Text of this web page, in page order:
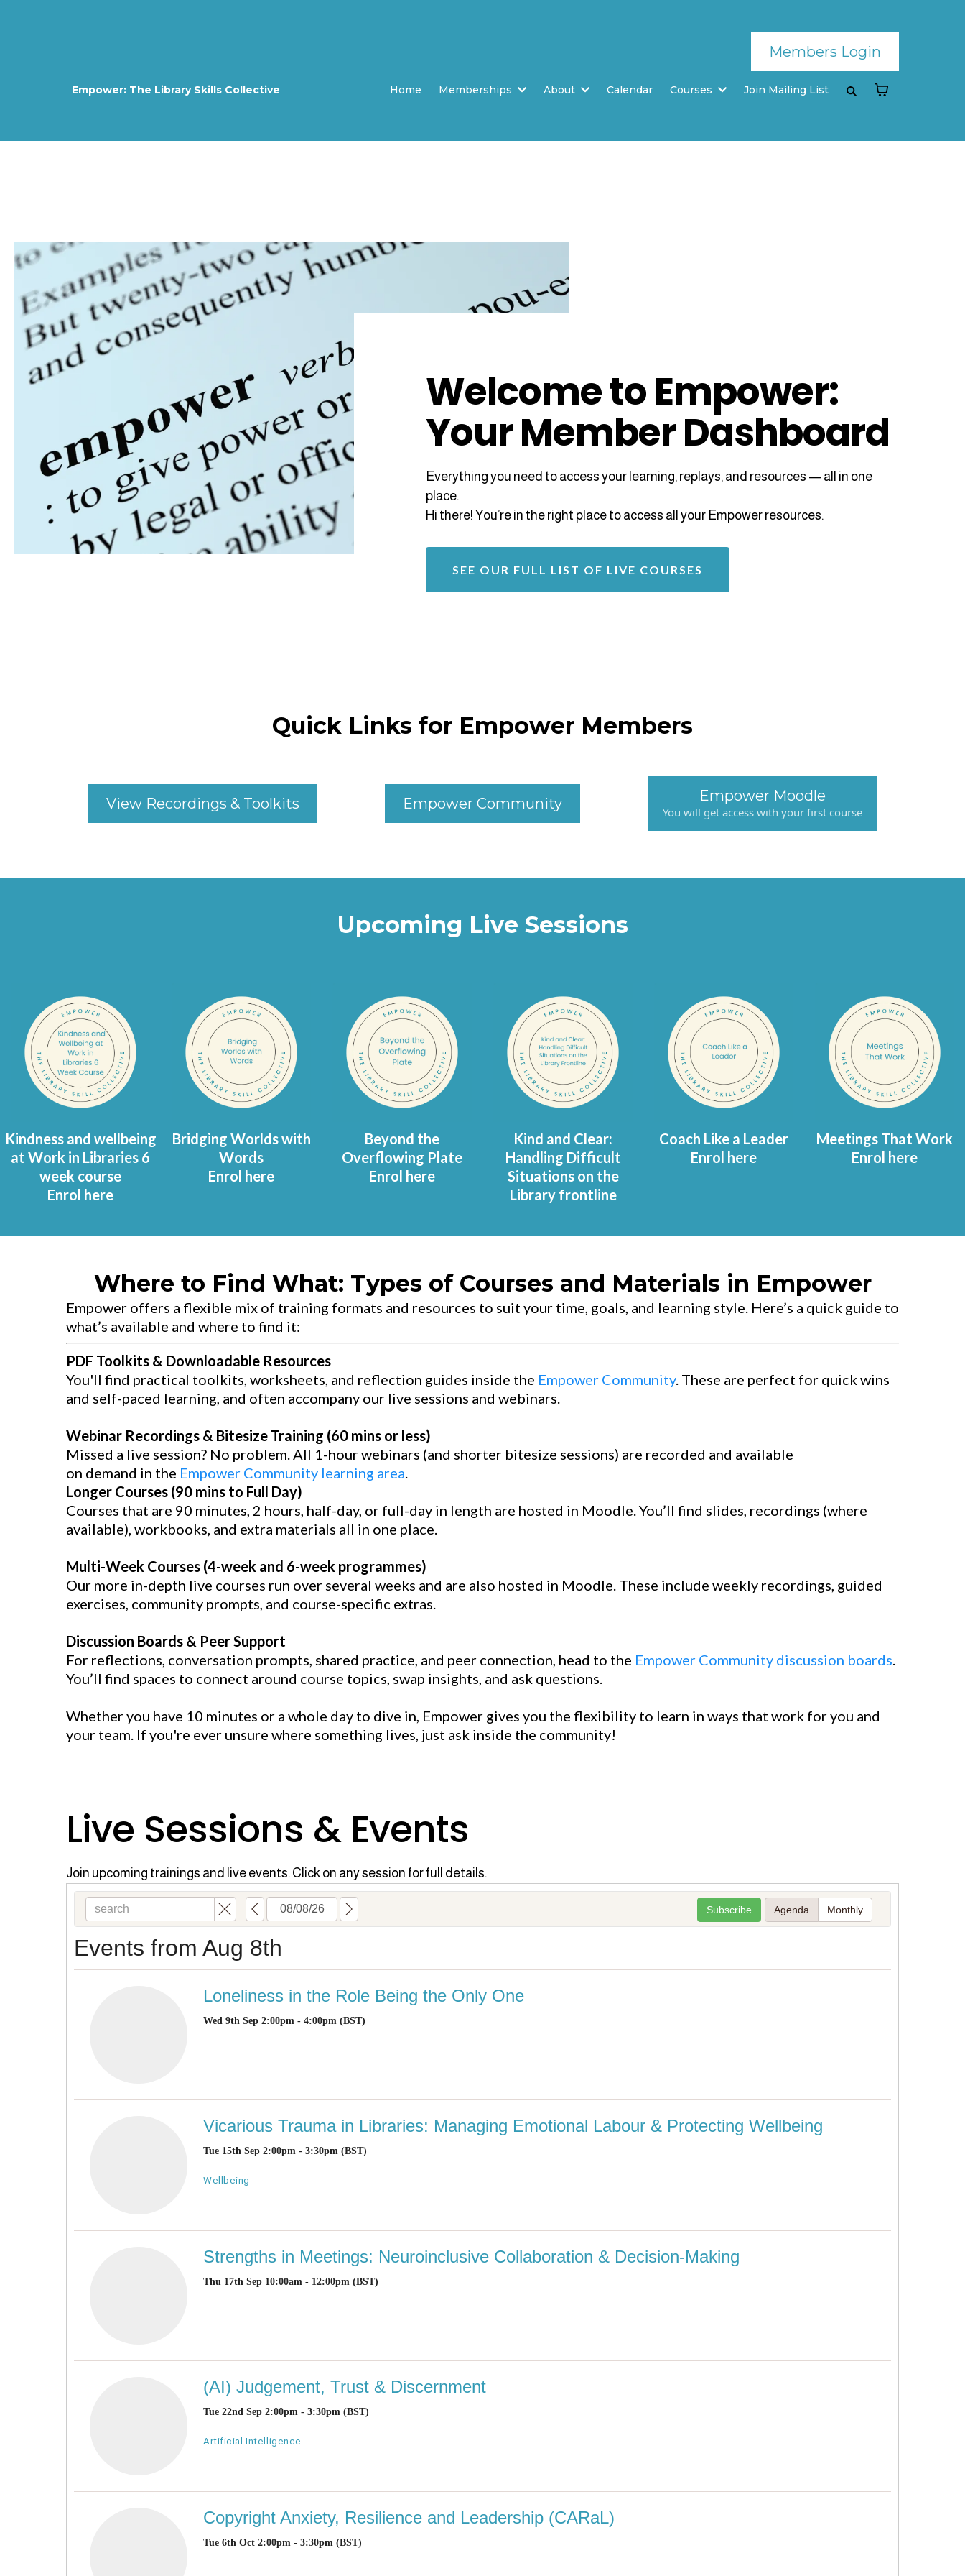
Members Login
Empower: The Library Skills Collective Home Memberships About Calendar Courses Join Mailing List
Welcome to Empower:
Your Member Dashboard
Everything you need to access your learning, replays, and resources — all in one
place.
Hi there! You’re in the right place to access all your Empower resources.
SEE OUR FULL LIST OF LIVE COURSES
Quick Links for Empower Members
View Recordings & Toolkits Empower Community Empower Moodle
You will get access with your first course
Upcoming Live Sessions
Kindness and wellbeing
at Work in Libraries 6
week course
Enrol here
Bridging Worlds with
Words
Enrol here
Beyond the
Overflowing Plate
Enrol here
Kind and Clear:
Handling Difficult
Situations on the
Library frontline
Coach Like a Leader
Enrol here
Meetings That Work
Enrol here
Where to Find What: Types of Courses and Materials in Empower
Empower offers a flexible mix of training formats and resources to suit your time, goals, and learning style. Here’s a quick guide to
what’s available and where to find it:
PDF Toolkits & Downloadable Resources
You'll find practical toolkits, worksheets, and reflection guides inside the Empower Community. These are perfect for quick wins
and self-paced learning, and often accompany our live sessions and webinars.
Webinar Recordings & Bitesize Training (60 mins or less)
Missed a live session? No problem. All 1-hour webinars (and shorter bitesize sessions) are recorded and available
on demand in the Empower Community learning area.
Longer Courses (90 mins to Full Day)
Courses that are 90 minutes, 2 hours, half-day, or full-day in length are hosted in Moodle. You’ll find slides, recordings (where
available), workbooks, and extra materials all in one place.
Multi-Week Courses (4-week and 6-week programmes)
Our more in-depth live courses run over several weeks and are also hosted in Moodle. These include weekly recordings, guided
exercises, community prompts, and course-specific extras.
Discussion Boards & Peer Support
For reflections, conversation prompts, shared practice, and peer connection, head to the Empower Community discussion boards.
You’ll find spaces to connect around course topics, swap insights, and ask questions.
Whether you have 10 minutes or a whole day to dive in, Empower gives you the flexibility to learn in ways that work for you and
your team. If you're ever unsure where something lives, just ask inside the community!
Live Sessions & Events
Join upcoming trainings and live events. Click on any session for full details.